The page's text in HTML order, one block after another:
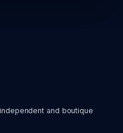
and boutique